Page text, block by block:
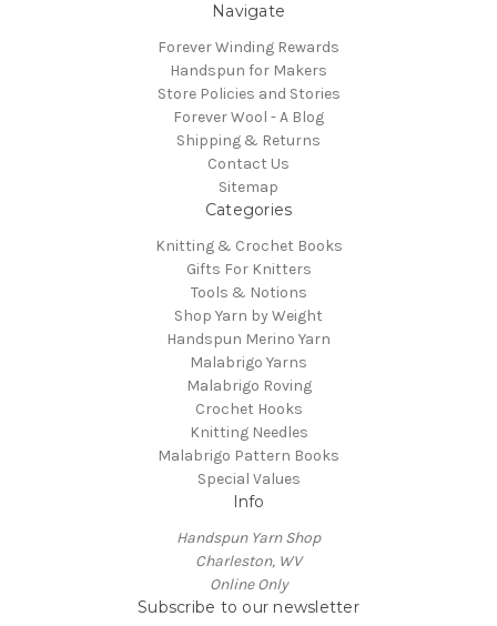
Navigate
Forever Winding Rewards
Handspun for Makers
Store Policies and Stories
Forever Wool - A Blog
Shipping & Returns
Contact Us
Sitemap
Categories
Knitting & Crochet Books
Gifts For Knitters
Tools & Notions
Shop Yarn by Weight
Handspun Merino Yarn
Malabrigo Yarns
Malabrigo Roving
Crochet Hooks
Knitting Needles
Malabrigo Pattern Books
Special Values
Info
Handspun Yarn Shop
Charleston, WV
Online Only
Subscribe to our newsletter